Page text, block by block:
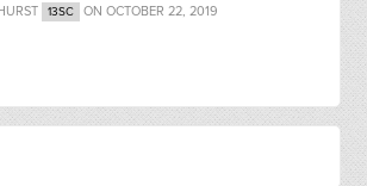
13SC ON OCTOBER 22, 2019